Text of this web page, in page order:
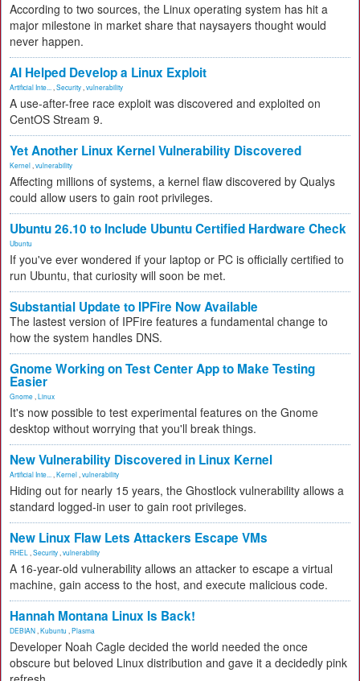
According to two sources, the Linux operating system has hit a
major milestone in market share that naysayers thought would
never happen.
AI Helped Develop a Linux Exploit
Artificial Inte... Security vulnerability
A use-after-free race exploit was discovered and exploited on
CentOS Stream 9.
Yet Another Linux Kernel Vulnerability Discovered
Kernel vulnerability
Affecting millions of systems, a kernel flaw discovered by Qualys
could allow users to gain root privileges.
Ubuntu 26.10 to Include Ubuntu Certified Hardware Check
Ubuntu
If you've ever wondered if your laptop or PC is officially certified to
run Ubuntu, that curiosity will soon be met.
Substantial Update to IPFire Now Available
The lastest version of IPFire features a fundamental change to
how the system handles DNS.
Gnome Working on Test Center App to Make Testing
Easier
Gnome Linux
It's now possible to test experimental features on the Gnome
desktop without worrying that you'll break things.
New Vulnerability Discovered in Linux Kernel
Artificial Inte... Kernel vulnerability
Hiding out for nearly 15 years, the Ghostlock vulnerability allows a
standard logged-in user to gain root privileges.
New Linux Flaw Lets Attackers Escape VMs
RHEL Security vulnerability
A 16-year-old vulnerability allows an attacker to escape a virtual
machine, gain access to the host, and execute malicious code.
Hannah Montana Linux Is Back!
DEBIAN Kubuntu Plasma
Developer Noah Cagle decided the world needed the once
obscure but beloved Linux distribution and gave it a decidedly pink